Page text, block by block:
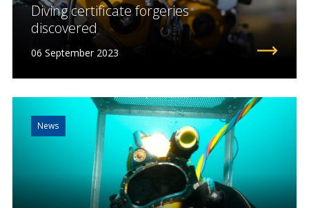
Diving certificate forgeries
discovered
06 September 2023
News